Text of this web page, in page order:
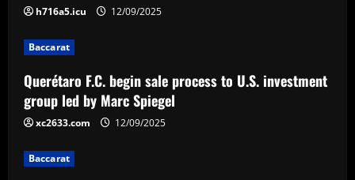
3 12/09/2025
h716a5.icu 12/09/2025
Baccarat
Querétaro F.C. begin sale process to U.S. investment
group led by Marc Spiegel
xc2633.com 12/09/2025
Baccarat